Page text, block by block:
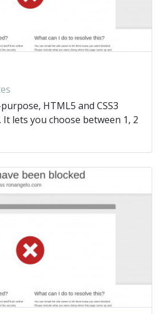
HTML5 and CSS3
lets you choose between 1, 2